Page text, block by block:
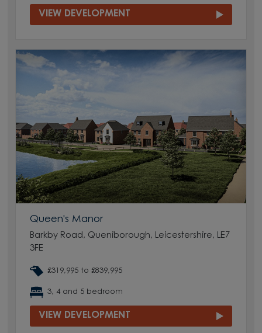
VIEW DEVELOPMENT
Queen's Manor
Barkby Road, Queniborough, Leicestershire, LE7
3FE
£319,995 to £839,995
3, 4 and 5 bedroom
VIEW DEVELOPMENT